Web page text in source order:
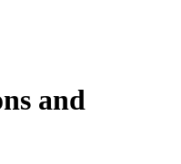
and